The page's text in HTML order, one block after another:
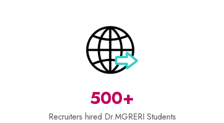
500+
Recruiters hired Dr.MGRERI Students